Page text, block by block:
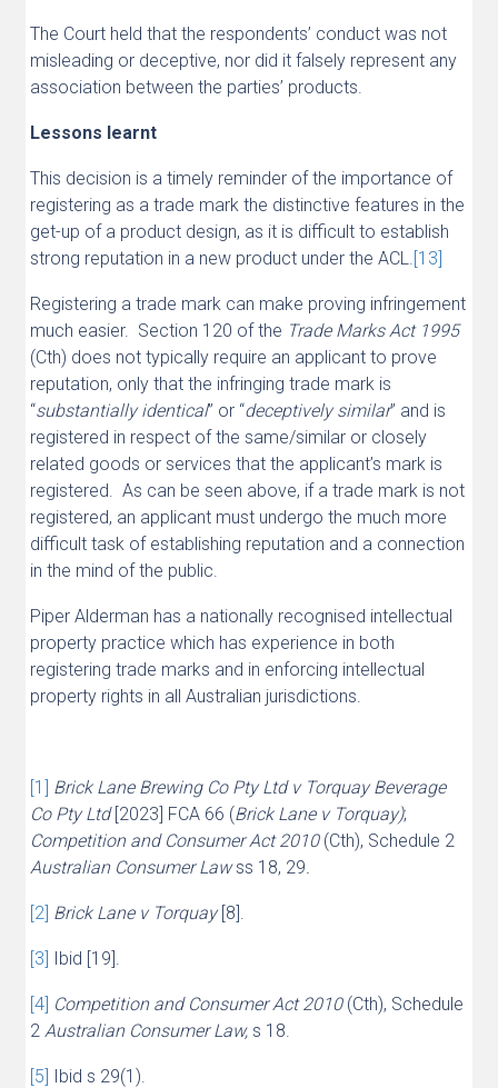
The Court held that the respondents’ conduct was not
misleading or deceptive, nor did it falsely represent any
association between the parties’ products.
Lessons learnt
This decision is a timely reminder of the importance of
registering as a trade mark the distinctive features in the
get-up of a product design, as it is difficult to establish
strong reputation in a new product under the ACL.
[13]
Registering a trade mark can make proving infringement
much easier. Section 120 of the Trade Marks Act 1995
(Cth) does not typically require an applicant to prove
reputation, only that the infringing trade mark is
“substantially identical” or “deceptively similar” and is
registered in respect of the same/similar or closely
related goods or services that the applicant’s mark is
registered. As can be seen above, if a trade mark is not
registered, an applicant must undergo the much more
difficult task of establishing reputation and a connection
in the mind of the public.
Piper Alderman has a nationally recognised intellectual
property practice which has experience in both
registering trade marks and in enforcing intellectual
property rights in all Australian jurisdictions.
[1] Brick Lane Brewing Co Pty Ltd v Torquay Beverage
Co Pty Ltd [2023] FCA 66 (Brick Lane v Torquay);
Competition and Consumer Act 2010 (Cth), Schedule 2
Australian Consumer Lawss 18, 29
[2] Brick Lane v Torquay [8].
[3] Ibid [19].
[4] Competition and Consumer Act 2010 (Cth), Schedule
2 Australian Consumer Law, s 18.
[5] Ibid s 29(1).